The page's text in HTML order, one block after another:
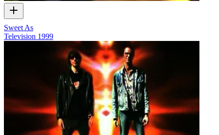
Sweet As
Television 1999